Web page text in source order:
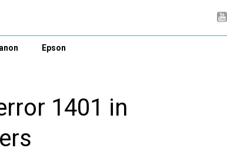
Epson
1401 in